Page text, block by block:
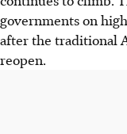
governments on
after the traditional
reopen.